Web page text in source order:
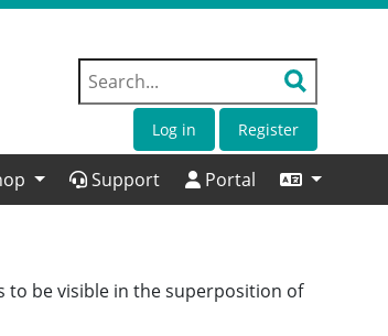
Log in Register
Support Portal
to be visible in the superposition of